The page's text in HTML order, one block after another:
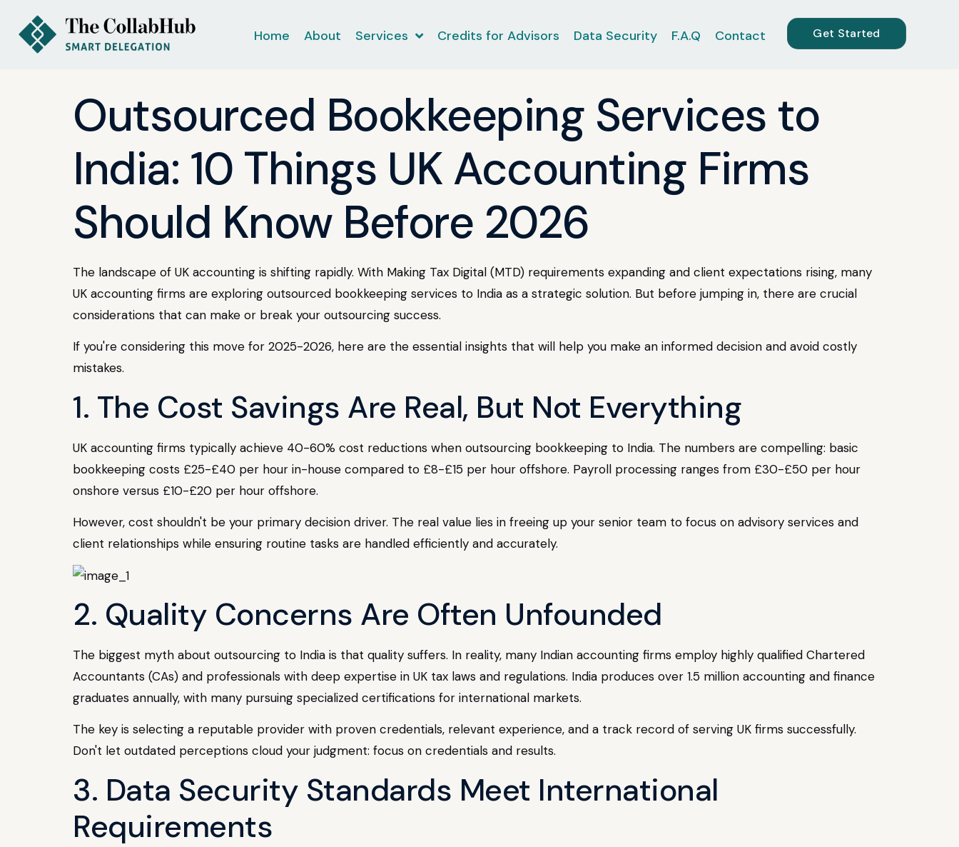
Home About Services Credits for Advisors Data Security F.A.Q Contact Get Started
Outsourced Bookkeeping Services to
India: 10 Things UK Accounting Firms
Should Know Before 2026
The landscape of UK accounting is shifting rapidly. With Making Tax Digital (MTD) requirements expanding and client expectations rising, many
UK accounting firms are exploring outsourced bookkeeping services to India as a strategic solution. But before jumping in, there are crucial
considerations that can make or break your outsourcing success.
If you're considering this move for 2025-2026, here are the essential insights that will help you make an informed decision and avoid costly
mistakes.
1. The Cost Savings Are Real, But Not Everything
UK accounting firms typically achieve 40-60% cost reductions when outsourcing bookkeeping to India. The numbers are compelling: basic
bookkeeping costs £25-£40 per hour in-house compared to £8-£15 per hour offshore. Payroll processing ranges from £30-£50 per hour
onshore versus £10-£20 per hour offshore.
However, cost shouldn't be your primary decision driver. The real value lies in freeing up your senior team to focus on advisory services and
client relationships while ensuring routine tasks are handled efficiently and accurately.
2. Quality Concerns Are Often Unfounded
The biggest myth about outsourcing to India is that quality suffers. In reality, many Indian accounting firms employ highly qualified Chartered
Accountants (CAs) and professionals with deep expertise in UK tax laws and regulations. India produces over 1.5 million accounting and finance
graduates annually, with many pursuing specialized certifications for international markets.
The key is selecting a reputable provider with proven credentials, relevant experience, and a track record of serving UK firms successfully.
Don't let outdated perceptions cloud your judgment: focus on credentials and results.
3. Data Security Standards Meet International
Requirements